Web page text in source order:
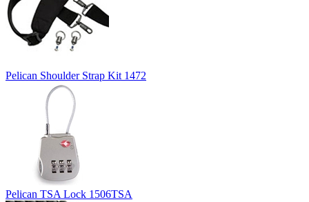
Pelican Shoulder Strap Kit 1472
Pelican TSA Lock 1506TSA